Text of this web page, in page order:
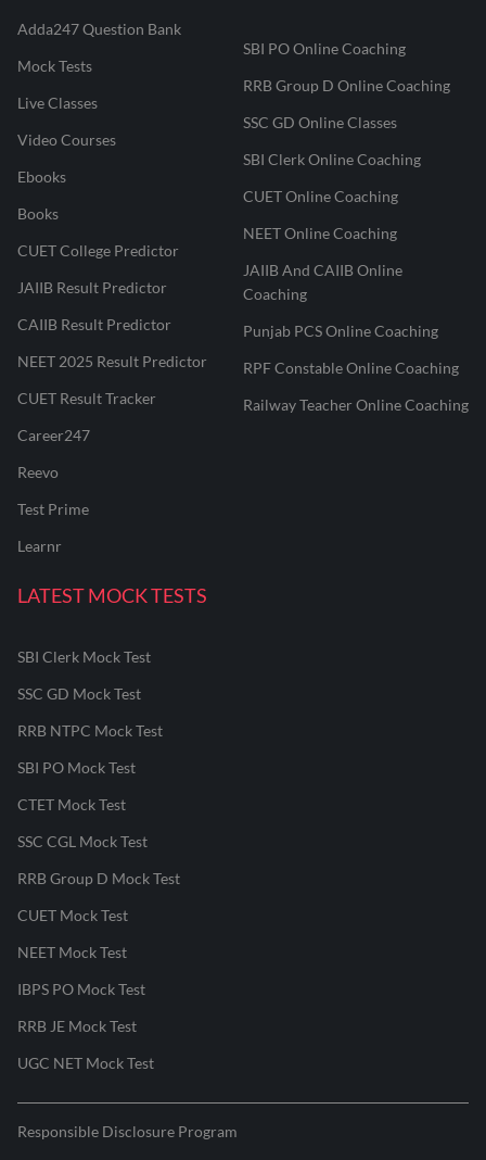
Adda247 Question Bank
Mock Tests
Live Classes
Video Courses
Ebooks
Books
CUET College Predictor
JAIIB Result Predictor
CAIIB Result Predictor
NEET 2025 Result Predictor
CUET Result Tracker
Career247
Reevo
Test Prime
Learnr
SBI PO Online Coaching
RRB Group D Online Coaching
SSC GD Online Classes
SBI Clerk Online Coaching
CUET Online Coaching
NEET Online Coaching
JAIIB And CAIIB Online
Coaching
Punjab PCS Online Coaching
RPF Constable Online Coaching
Railway Teacher Online Coaching
LATEST MOCK TESTS
SBI Clerk Mock Test
SSC GD Mock Test
RRB NTPC Mock Test
SBI PO Mock Test
CTET Mock Test
SSC CGL Mock Test
RRB Group D Mock Test
CUET Mock Test
NEET Mock Test
IBPS PO Mock Test
RRB JE Mock Test
UGC NET Mock Test
Responsible Disclosure Program